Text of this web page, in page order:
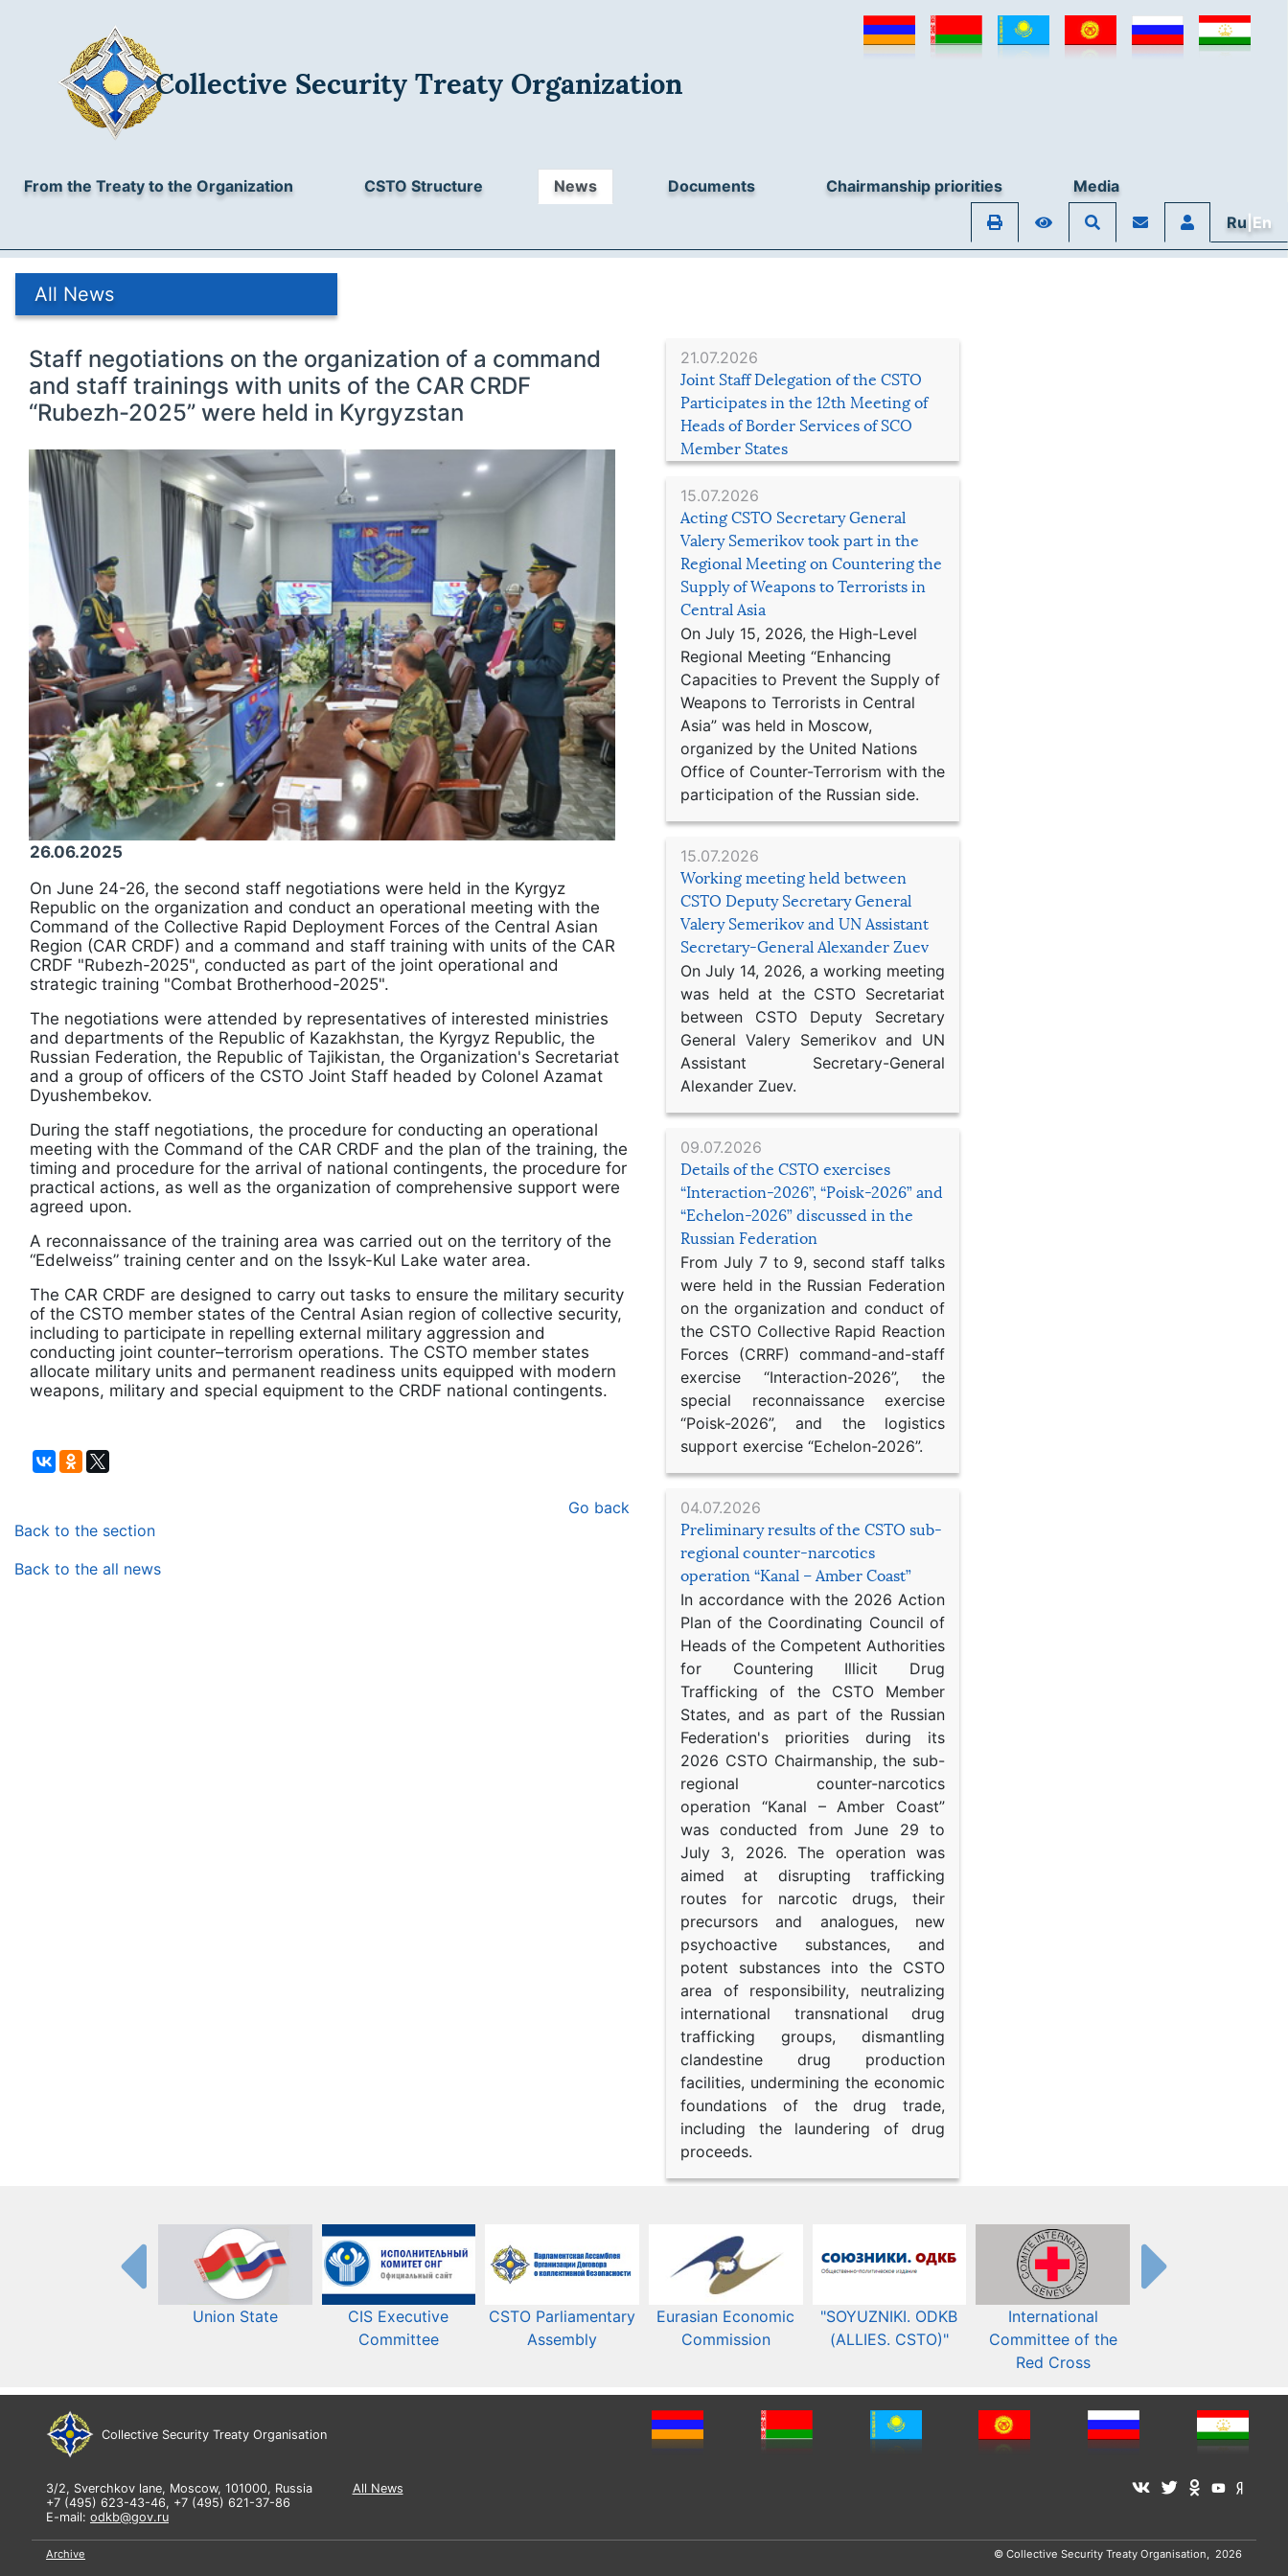
Collective Security Treaty Organization
From the Treaty to the Organization CSTO Structure News Documents Chairmanship priorities
Media
Ru |En
All News
21.07.2026
Joint Staff Delegation of the CSTO
Participates in the 12th Meeting of
Heads of Border Services of SCO
Member States
15.07.2026
Acting CSTO Secretary General
Valery Semerikov took part in the
Regional Meeting on Countering the
Supply of Weapons to Terrorists in
Central Asia
On July 15, 2026, the High-Level
Regional Meeting “Enhancing
Capacities to Prevent the Supply of
Weapons to Terrorists in Central
Asia” was held in Moscow,
organized by the United Nations
Office of Counter-Terrorism with the
participation of the Russian side.
15.07.2026
Working meeting held between
CSTO Deputy Secretary General
Valery Semerikov and UN Assistant
Secretary-General Alexander Zuev
On July 14, 2026, a working meeting
was held at the CSTO Secretariat
between CSTO Deputy Secretary
General Valery Semerikov and UN
Assistant Secretary-General
Alexander Zuev.
09.07.2026
Details of the CSTO exercises
“Interaction-2026”, “Poisk-2026” and
“Echelon-2026” discussed in the
Russian Federation
From July 7 to 9, second staff talks
were held in the Russian Federation
on the organization and conduct of
the CSTO Collective Rapid Reaction
Forces (CRRF) command-and-staff
exercise “Interaction-2026”, the
special reconnaissance exercise
“Poisk-2026”, and the logistics
support exercise “Echelon-2026”.
04.07.2026
Preliminary results of the CSTO sub-
regional counter-narcotics
operation “Kanal – Amber Coast”
In accordance with the 2026 Action
Plan of the Coordinating Council of
Heads of the Competent Authorities
for Countering Illicit Drug
Trafficking of the CSTO Member
States, and as part of the Russian
Federation's priorities during its
2026 CSTO Chairmanship, the sub-
regional counter-narcotics
operation “Kanal – Amber Coast”
was conducted from June 29 to
July 3, 2026. The operation was
aimed at disrupting trafficking
routes for narcotic drugs, their
precursors and analogues, new
psychoactive substances, and
potent substances into the CSTO
area of responsibility, neutralizing
international transnational drug
trafficking groups, dismantling
clandestine drug production
facilities, undermining the economic
foundations of the drug trade,
including the laundering of drug
proceeds.
Staff negotiations on the organization of a command
and staff trainings with units of the CAR CRDF
“Rubezh-2025” were held in Kyrgyzstan
26.06.2025
On June 24-26, the second staff negotiations were held in the Kyrgyz
Republic on the organization and conduct an operational meeting with the
Command of the Collective Rapid Deployment Forces of the Central Asian
Region (CAR CRDF) and a command and staff training with units of the CAR
CRDF "Rubezh-2025", conducted as part of the joint operational and
strategic training "Combat Brotherhood-2025".
The negotiations were attended by representatives of interested ministries
and departments of the Republic of Kazakhstan, the Kyrgyz Republic, the
Russian Federation, the Republic of Tajikistan, the Organization's Secretariat
and a group of officers of the CSTO Joint Staff headed by Colonel Azamat
Dyushembekov.
During the staff negotiations, the procedure for conducting an operational
meeting with the Command of the CAR CRDF and the plan of the training, the
timing and procedure for the arrival of national contingents, the procedure for
practical actions, as well as the organization of comprehensive support were
agreed upon.
A reconnaissance of the training area was carried out on the territory of the
“Edelweiss” training center and on the Issyk-Kul Lake water area.
The CAR CRDF are designed to carry out tasks to ensure the military security
of the CSTO member states of the Central Asian region of collective security,
including to participate in repelling external military aggression and
conducting joint counter–terrorism operations. The CSTO member states
allocate military units and permanent readiness units equipped with modern
weapons, military and special equipment to the CRDF national contingents.
Go back
Back to the section
Back to the all news
Union State
CIS Executive
Committee
CSTO Parliamentary
Assembly
Eurasian Economic
Commission​​
"SOYUZNIKI. ODKB
(ALLIES. CSTO)"
International
Committee of the
Red Cross
Collective Security Treaty Organisation
3/2, Sverchkov lane, Moscow, 101000, Russia
+7 (495) 623-43-46, +7 (495) 621-37-86
E-mail: odkb@gov.ru
All News
Archive © Collective Security Treaty Organisation, 2026